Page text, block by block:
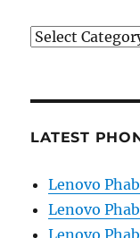
Categories
LATEST
Lenovo
Lenovo
Lenovo